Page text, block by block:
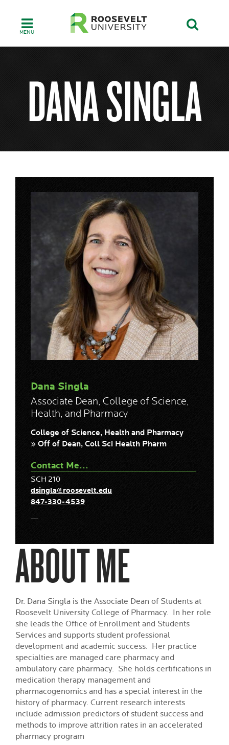
content
DANA SINGLA
Dana Singla
Associate Dean, College of Science,
Health, and Pharmacy
College of Science, Health and Pharmacy
» Off of Dean, Coll Sci Health Pharm
Contact Me...
SCH 210
dsingla@roosevelt.edu
847-330-4539
ABOUT ME
Dr. Dana Singla is the Associate Dean of Students at
Roosevelt University College of Pharmacy. In her role
she leads the Office of Enrollment and Students
Services and supports student professional
development and academic success. Her practice
specialties are managed care pharmacy and
ambulatory care pharmacy. She holds certifications in
medication therapy management and
pharmacogenomics and has a special interest in the
history of pharmacy. Current research interests
include admission predictors of student success and
methods to improve attrition rates in an accelerated
pharmacy program